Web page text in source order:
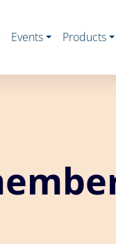
Events Products